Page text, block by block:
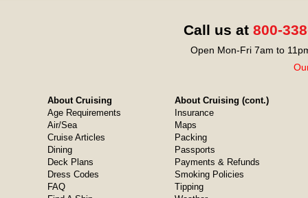
Call us at 800-
Open Mon-Fri 7am to
About Cruising
Age Requirements
Air/Sea
Cruise Articles
Dining
Deck Plans
Dress Codes
FAQ
About Cruising (cont.)
Insurance
Maps
Packing
Passports
Payments & Refunds
Smoking Policies
Tipping